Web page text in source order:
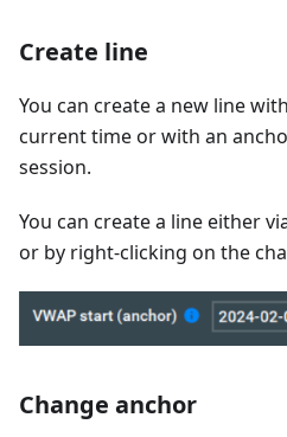
Create line
You can create a new line
current time or with an
session.
You can create a line either
or by right-clicking on the
Change anchor